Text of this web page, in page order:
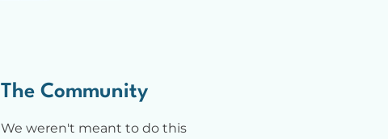
The Community
We weren't meant to do this